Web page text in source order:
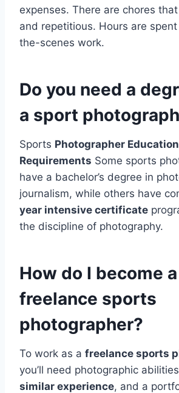
expenses. There are chores
and repetitious. Hours are
the-scenes work.
Do you need a
a sport
Sports Photographer Education
Requirements Some sports
have a bachelor’s degree in
journalism, while others have
year intensive certificate
the discipline of photography.
How do I become a
freelance sports
photographer?
To work as a freelance sports
you’ll need photographic
similar experience, and a